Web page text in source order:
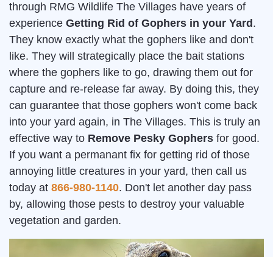
through RMG Wildlife The Villages have years of
experience Getting Rid of Gophers in your Yard .
They know exactly what the gophers like and don't
like. They will strategically place the bait stations
where the gophers like to go, drawing them out for
capture and re-release far away. By doing this, they
can guarantee that those gophers won't come back
into your yard again, in The Villages. This is truly an
effective way to Remove Pesky Gophers for good.
If you want a permanant fix for getting rid of those
annoying little creatures in your yard, then call us
today at 866-980-1140. Don't let another day pass
by, allowing those pests to destroy your valuable
vegetation and garden.